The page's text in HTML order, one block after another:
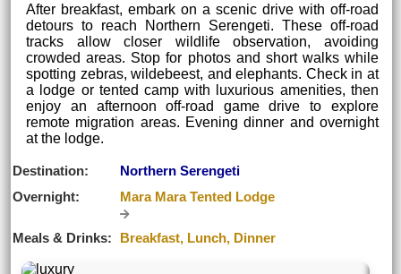
After breakfast, embark on a scenic drive with off-road
detours to reach Northern Serengeti. These off-road
tracks allow closer wildlife observation, avoiding
crowded areas. Stop for photos and short walks while
spotting zebras, wildebeest, and elephants. Check in at
a lodge or tented camp with luxurious amenities, then
enjoy an afternoon off-road game drive to explore
remote migration areas. Evening dinner and overnight
at the lodge.
Destination:
Northern Serengeti
Overnight:
Mara Mara Tented Lodge
Meals & Drinks: Breakfast, Lunch, Dinner